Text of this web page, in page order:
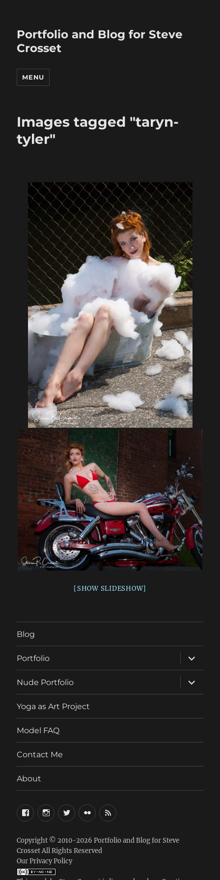
Portfolio and Blog for Steve
Crosset
MENU
Images tagged "taryn-
tyler"
[SHOW SLIDESHOW]
Blog
Portfolio
expand
child
menu
Nude Portfolio
expand
child
menu
Yoga as Art Project
Model FAQ
Contact Me
About
FaceBookInstagram
TwitterFlickrRSS
Copyright © 2010-2026Portfolio and Blog for Steve
CrossetAll Rights Reserved
Our Privacy Policy